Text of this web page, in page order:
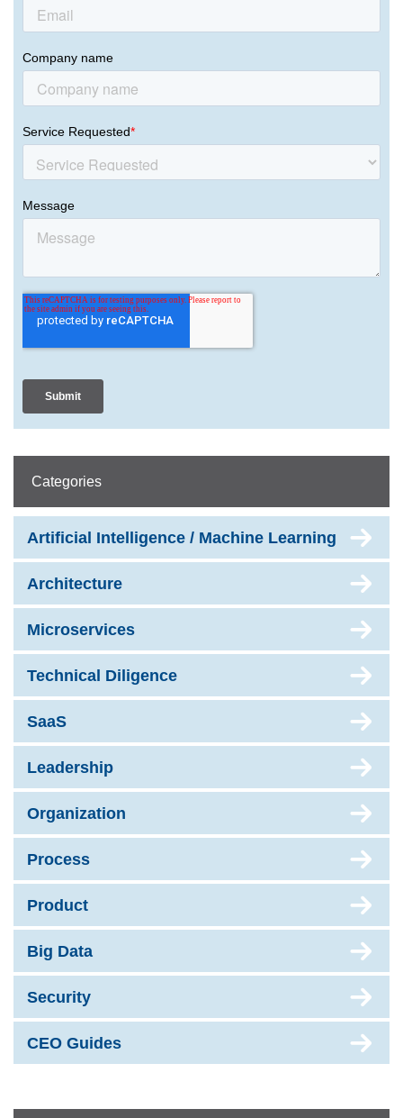
Categories
Artificial Intelligence / Machine Learning
Architecture
Microservices
Technical Diligence
SaaS
Leadership
Organization
Process
Product
Big Data
Security
CEO Guides